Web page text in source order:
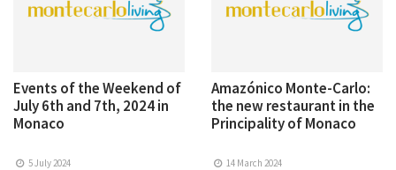
Events of the Weekend of
July 6th and 7th, 2024 in
Monaco
5 July 2024
Amazónico Monte-Carlo:
the new restaurant in the
Principality of Monaco
14 March 2024